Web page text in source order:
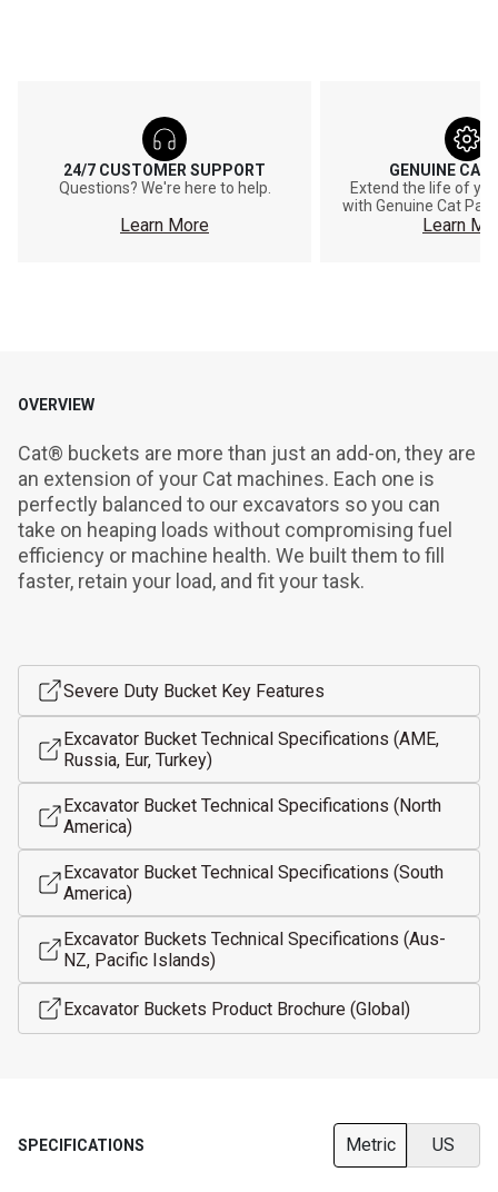
24/7 CUSTOMER SUPPORT
Questions? We're here to help.
Learn More
GENUINE CAT
Extend the life of
with Genuine Cat
Learn
OVERVIEW
Cat® buckets are more than just an add-on, they are
an extension of your Cat machines. Each one is
perfectly balanced to our excavators so you can
take on heaping loads without compromising fuel
efficiency or machine health. We built them to fill
faster, retain your load, and fit your task.
Severe Duty Bucket Key Features
Excavator Bucket Technical Specifications (AME,
Russia, Eur, Turkey)
Excavator Bucket Technical Specifications (North
America)
Excavator Bucket Technical Specifications (South
America)
Excavator Buckets Technical Specifications (Aus-
NZ, Pacific Islands)
Excavator Buckets Product Brochure (Global)
SPECIFICATIONS Metric US